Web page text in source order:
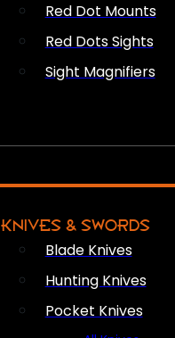
Red Dot Mounts
Red Dots Sights
Sight Magnifiers
KNIVES & SWORDS
Blade Knives
Hunting Knives
Pocket Knives